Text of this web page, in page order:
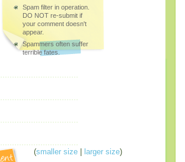
Spam filter in operation.
DO NOT re-submit if
your comment doesn't
appear.
Spammers often suffer
terrible fates.
(smaller size| larger size)